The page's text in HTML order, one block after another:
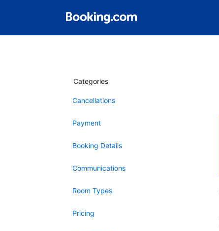
Categories
Cancellations
Payment
Booking Details
Communications
Room Types
Pricing